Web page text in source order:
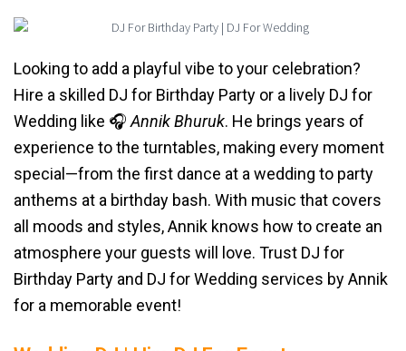
Looking to add a playful vibe to your celebration?
Hire a skilled DJ for Birthday Party or a lively DJ for
Wedding like 🎧Annik Bhuruk. He brings years of
experience to the turntables, making every moment
special—from the first dance at a wedding to party
anthems at a birthday bash. With music that covers
all moods and styles, Annik knows how to create an
atmosphere your guests will love. Trust DJ for
Birthday Party and DJ for Wedding services by Annik
for a memorable event!